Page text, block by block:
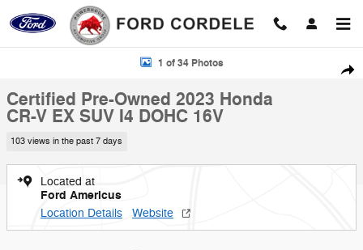
Skip to main content
Certified 2023 Honda CR-V EX SUV Photo 1 of 34
1 of 34 Photos
Certified Pre-Owned 2023 Honda
CR-V EX SUV I4 DOHC 16V
103 views in the past 7 days
Located at
Ford Americus
Location Details Website